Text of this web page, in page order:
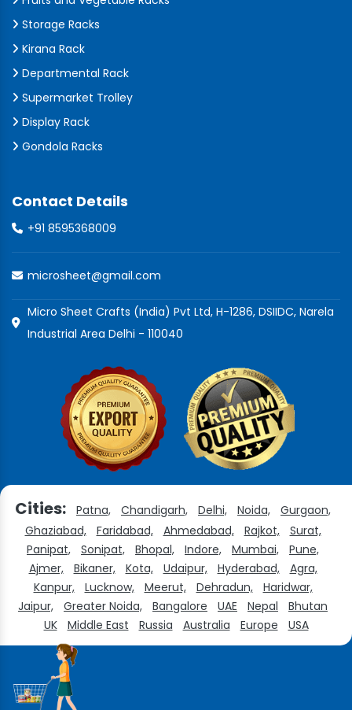
Storage Racks
Kirana Rack
Departmental Rack
Supermarket Trolley
Display Rack
Gondola Racks
Contact Details
+91 8595368009
microsheet@gmail.com
Micro Sheet Crafts (India) Pvt Ltd, H-1286, DSIIDC, Narela
Industrial Area Delhi - 110040
Cities: Patna, Chandigarh, Delhi, Noida,
Gurgaon,
Ghaziabad,
Faridabad, Ahmedabad, Rajkot,
Surat,
Panipat,
Sonipat, Bhopal, Indore, Mumbai,
Pune,
Ajmer,
Bikaner, Kota, Udaipur, Hyderabad,
Agra,
Kanpur,
Lucknow, Meerut, Dehradun,
Haridwar,
Jaipur,
Greater Noida, Bangalore UAE Nepal
Bhutan
UK
Middle East Russia Australia Europe USA